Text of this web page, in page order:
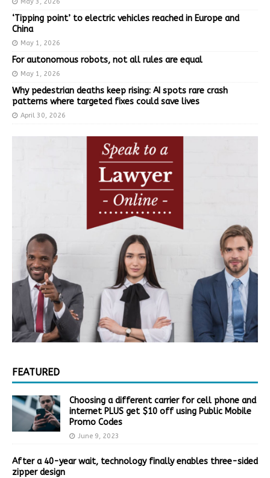
‘Tipping point’ to electric vehicles reached in Europe and
China
May 1, 2026
For autonomous robots, not all rules are equal
May 1, 2026
Why pedestrian deaths keep rising: AI spots rare crash
patterns where targeted fixes could save lives
April 30, 2026
FEATURED
Choosing a different carrier for cell phone and
internet PLUS get $10 off using Public Mobile
Promo Codes
June 9, 2023
After a 40-year wait, technology finally enables three-sided
zipper design